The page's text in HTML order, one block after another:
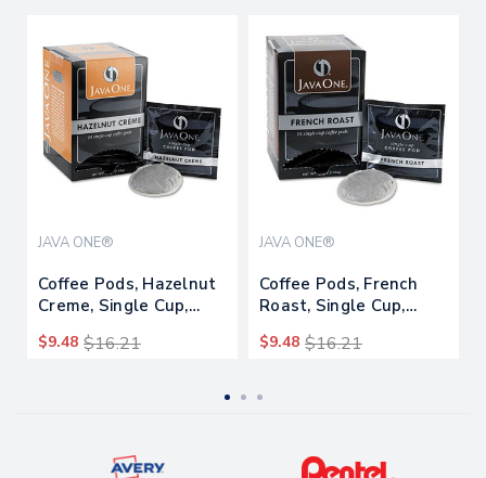
JAVA ONE®
Coffee Pods, Hazelnut
Creme, Single Cup,
$9.48 $16.21
JAVA ONE®
Coffee Pods, French
Roast, Single Cup,
$9.48 $16.21